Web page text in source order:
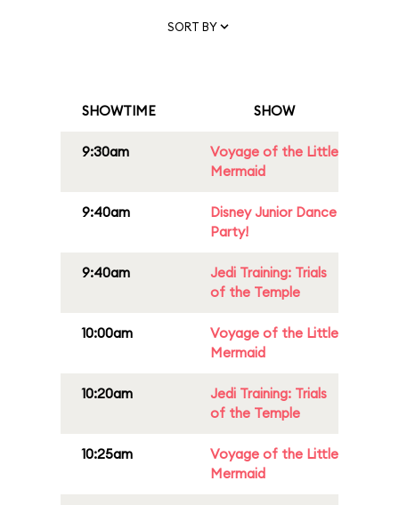
SORT BY
SHOWTIME SHOW
9:30am
Voyage of the Little
Mermaid
9:40am
Disney Junior Dance
Party!
9:40am
Jedi Training: Trials
of the Temple
10:00am
Voyage of the Little
Mermaid
10:20am
Jedi Training: Trials
of the Temple
10:25am
Voyage of the Little
Mermaid